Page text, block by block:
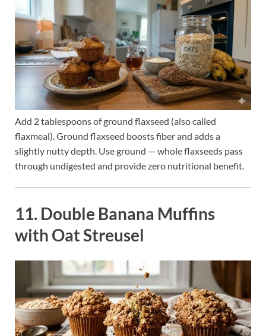
Add 2 tablespoons of ground flaxseed (also called
flaxmeal). Ground flaxseed boosts fiber and adds a
slightly nutty depth. Use ground — whole flaxseeds pass
through undigested and provide zero nutritional benefit.
11. Double Banana Muffins
with Oat Streusel